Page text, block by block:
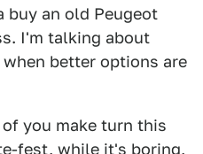
buy an old Peugeot
I'm talking about
better options are
you make turn this
fest, while it's boring,